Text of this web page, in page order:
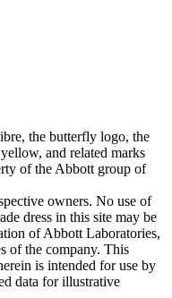
the butterfly logo, the
and related marks
of the Abbott group of
owners. No use of
dress in this site may be
of Abbott Laboratories,
of the company. This
is intended for use by
data for illustrative